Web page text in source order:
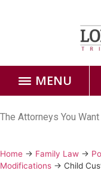
MENU
Home
The Attorneys You Want
Home → Family Law →
Modifications → Child